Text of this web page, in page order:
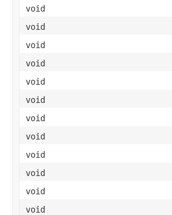
void
void
void
void
void
void
void
void
void
void
void
void